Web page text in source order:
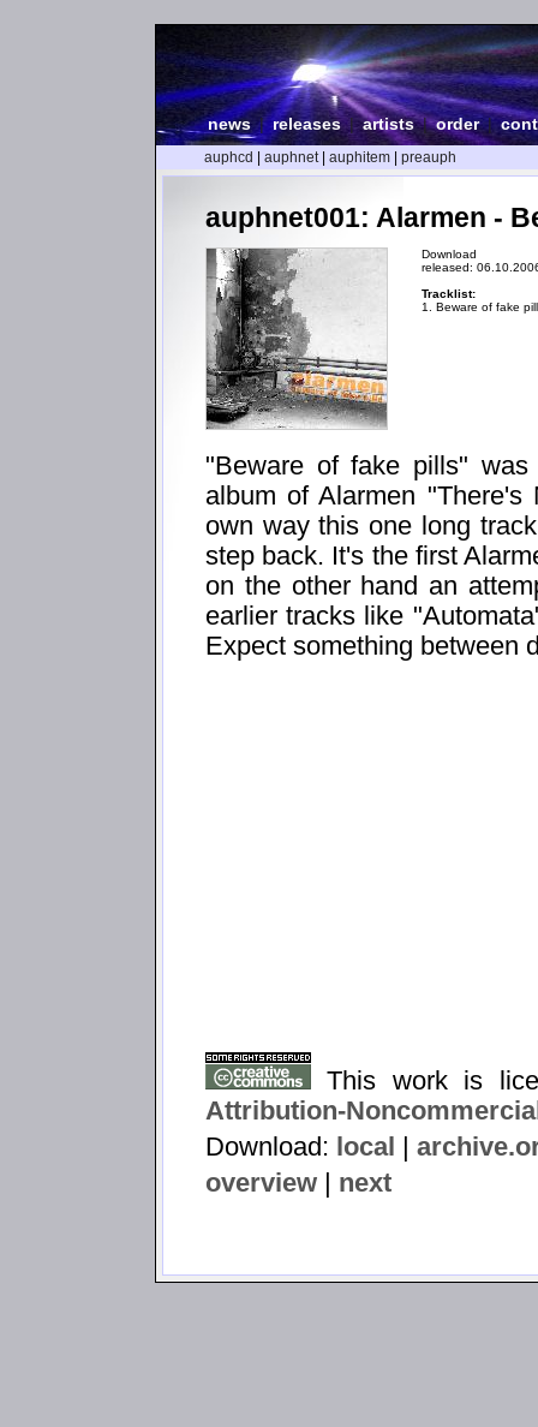
news| releases |artists|order|
auphcd auphnet| auphitem preauph
auphnet001: Alarmen -
Download
released:
Tracklist:
1. Beware of fake
"Beware of fake pills"
album of Alarmen
own way this one long
step back. It's the first
on the other hand an
earlier tracks like
Expect something between
This work is
Attribution-
Download: local
overview
next